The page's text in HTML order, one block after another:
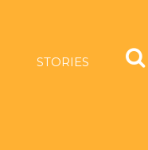
STORIES